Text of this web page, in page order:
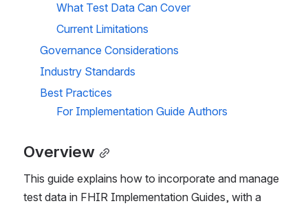
What Test Data Can Cover
Current Limitations
Governance Considerations
Industry Standards
Best Practices
For Implementation Guide Authors
Overview
This guide explains how to incorporate and manage
test data in FHIR Implementation Guides, with a